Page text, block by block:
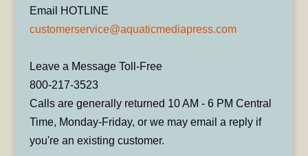
Email HOTLINE
customerservice@aquaticmediapress.com
Leave a Message Toll-Free
800-217-3523
Calls are generally returned 10 AM - 6 PM Central
Time, Monday-Friday, or we may email a reply if
you're an existing customer.